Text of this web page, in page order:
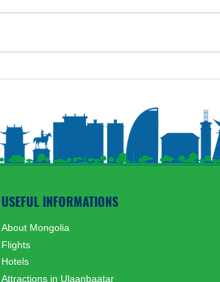
USEFUL INFORMATIONS
About Mongolia
Flights
Hotels
Attractions in Ulaanbaatar